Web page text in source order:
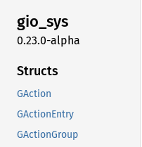
gio_sys
0.23.0-alpha
Structs
GAction
GActionEntry
GActionGroup